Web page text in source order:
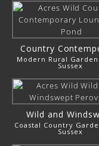
Country
Modern Rural
Sussex
Wild and
Coastal Country
Sussex